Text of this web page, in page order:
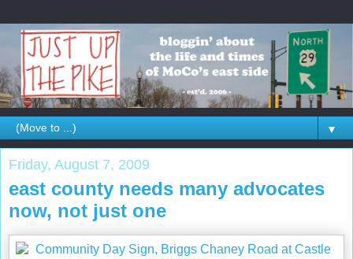
▼
Friday, August 7, 2009
east county needs many advocates
now, not just one